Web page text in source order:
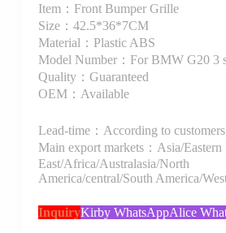
Item：Front Bumper Grille
Size：42.5*36*7CM
Material：Plastic ABS
Model Number：For BMW G20 3
Quality：Guaranteed
OEM：Available
Lead-time：According to
Main export markets：Asia/
East/Africa/Australasia/North
America/central/South America/
InquiryKirby WhatsAppAlice